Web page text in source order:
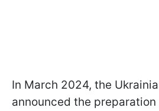
In March 2024, the
announced the preparation